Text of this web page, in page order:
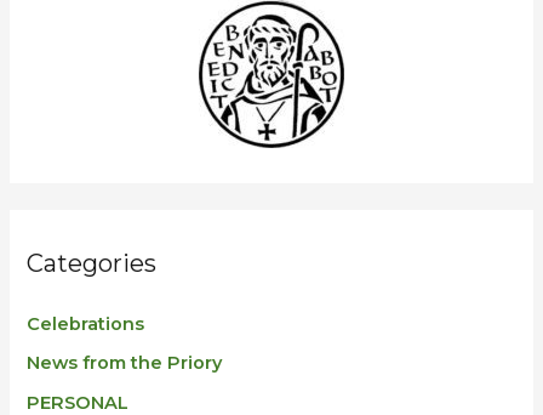
Categories
Celebrations
News from the Priory
PERSONAL